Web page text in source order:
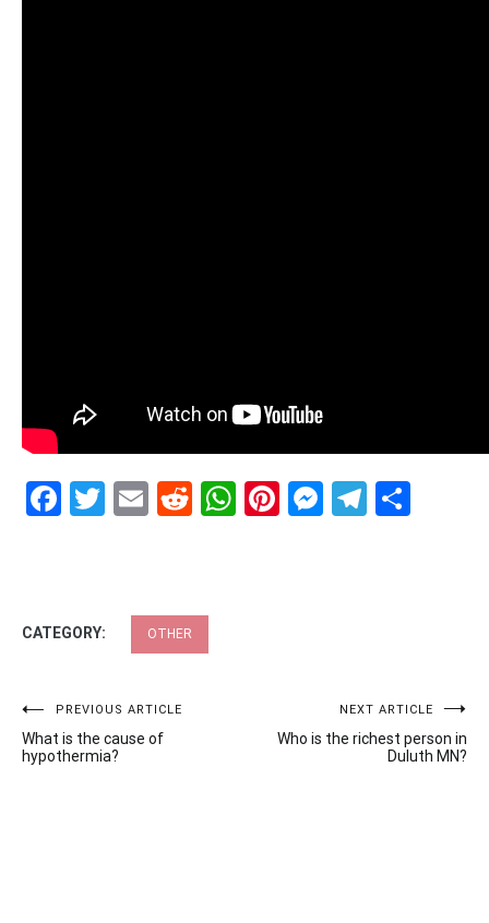
Facebook
Twitter
EmailRedditWhatsApp
Pinterest
CATEGORY: OTHER
Post
navigation
PREVIOUS ARTICLE
What is the cause of
hypothermia?
NEXT ARTICLE
Who is the richest person in
Duluth MN?